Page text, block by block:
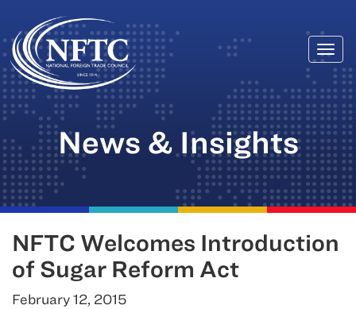
Skip
to
content
News & Insights
NFTC Welcomes Introduction
of Sugar Reform Act
February 12, 2015